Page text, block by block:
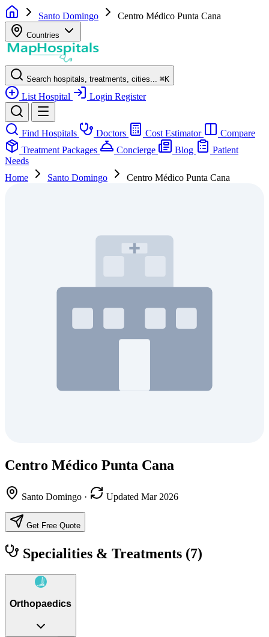
Santo Domingo Centro Médico Punta Cana
Countries
Search hospitals, treatments, cities... ⌘K
List Hospital Login Register
Find Hospitals Doctors Cost Estimator
Compare
Treatment Packages
Concierge Blog
Patient
Needs
Home
Santo Domingo Centro Médico Punta Cana
Centro Médico Punta Cana
Santo Domingo · Updated Mar 2026
Get Free Quote
Specialities & Treatments (7)
Orthopaedics